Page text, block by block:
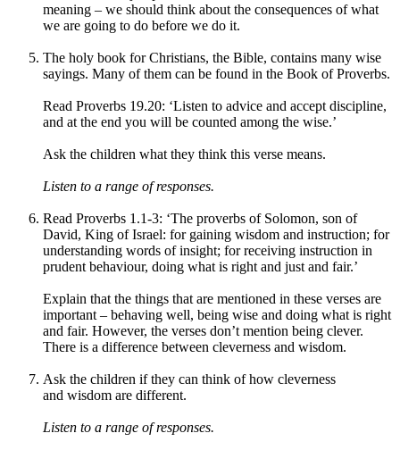
meaning – we should think about the consequences of what
we are going to do before we do it.
The holy book for Christians, the Bible, contains many wise
sayings. Many of them can be found in the Book of Proverbs.
Read Proverbs 19.20: ‘Listen to advice and accept discipline,
and at the end you will be counted among the wise.’
Ask the children what they think this verse means.
Listen to a range of responses.
Read Proverbs 1.1-3: ‘The proverbs of Solomon, son of
David, King of Israel: for gaining wisdom and instruction; for
understanding words of insight; for receiving instruction in
prudent behaviour, doing what is right and just and fair.’
Explain that the things that are mentioned in these verses are
important – behaving well, being wise and doing what is right
and fair. However, the verses don’t mention being clever.
There is a difference between cleverness and wisdom.
Ask the children if they can think of how cleverness
and wisdom are different.
Listen to a range of responses.